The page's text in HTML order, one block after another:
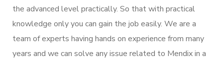
the advanced level practically. So that with practical
knowledge only you can gain the job easily. We are a
team of experts having hands on experience from many
years and we can solve any issue related to Mendix in a